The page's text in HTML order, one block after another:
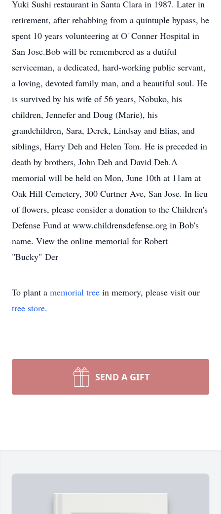
Yuki Sushi restaurant in Santa Clara in 1987. Later in
retirement, after rehabbing from a quintuple bypass, he
spent 10 years volunteering at O' Conner Hospital in
San Jose.Bob will be remembered as a dutiful
serviceman, a dedicated, hard-working public servant,
a loving, devoted family man, and a beautiful soul. He
is survived by his wife of 56 years, Nobuko, his
children, Jennefer and Doug (Marie), his
grandchildren, Sara, Derek, Lindsay and Elias, and
siblings, Harry Deh and Helen Tom. He is preceded in
death by brothers, John Deh and David Deh.A
memorial will be held on Mon, June 10th at 11am at
Oak Hill Cemetery, 300 Curtner Ave, San Jose. In lieu
of flowers, please consider a donation to the Children's
Defense Fund at www.childrensdefense.org in Bob's
name. View the online memorial for Robert
"Bucky" Der
To plant a memorial tree in memory, please visit our
tree store.
SEND A GIFT